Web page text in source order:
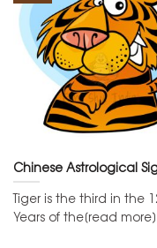
Chinese Astrological
Tiger is the third in the
Years of the[read more]